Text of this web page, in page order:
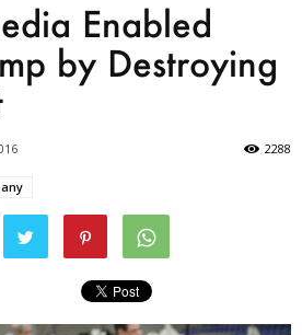
Enabled
by Destroying
2288